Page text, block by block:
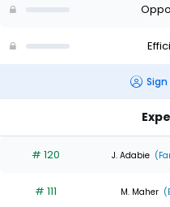
Sign
# 120 J. Adabie
# 111 M. Maher